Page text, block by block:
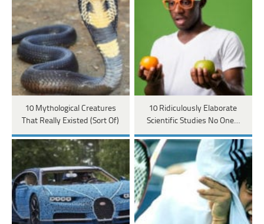
10 Mythological Creatures
That Really Existed (Sort Of)
10 Ridiculously Elaborate
Scientific Studies No One…